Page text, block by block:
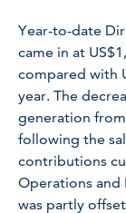
Year-to-date
came in at
compared with
year. The
generation from
following the
contributions
Operations and
was partly